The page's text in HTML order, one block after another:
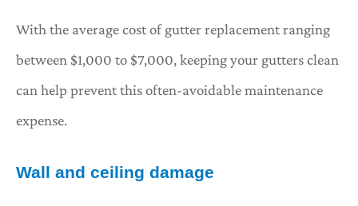
With the average cost of gutter replacement ranging
between $1,000 to $7,000, keeping your gutters clean
can help prevent this often-avoidable maintenance
expense.
Wall and ceiling damage